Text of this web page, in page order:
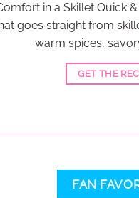
in a Skillet Quick
goes straight from
warm spices,
GET THE
FAN